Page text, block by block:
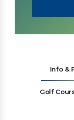
Info &
Golf